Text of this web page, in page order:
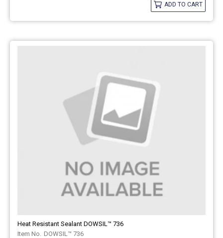
ADD TO CART
Heat Resistant Sealant DOWSIL™ 736
DOWSIL™ 736